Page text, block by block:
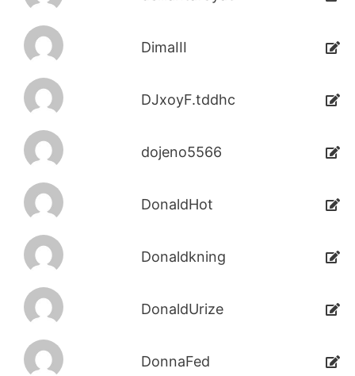
DimaIII
DJxoyF.tddhc
dojeno5566
DonaldHot
Donaldkning
DonaldUrize
DonnaFed